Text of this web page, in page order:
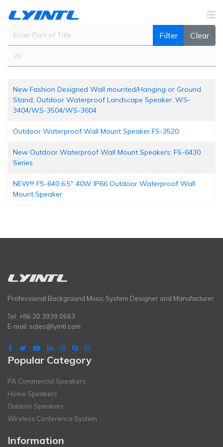
Filter Clear
New Fashion Designed Wall mounted/Hanging or Ground
Stand, Outdoor Waterproof Landscape Speaker: WS-
3404/WS-3504/WS-3604
Outdoor Waterproof Wall Mount Speaker FS-3520
New Outdoor Waterproof Wall Mount Speakers: FS-6430
Series
NEW!!! FS-640 6.5" 40W IP66 Outdoor Waterproof Wall
Mount Speaker
Professional Background Music System Designer and Manufacturer
Tel: +86 20 3939 0663
E-mail: sales@lyintl.com
Popular Category
PA Commercial Speakers
Home Speakers
Outdoor Speakers
Wireless Conference System
Information